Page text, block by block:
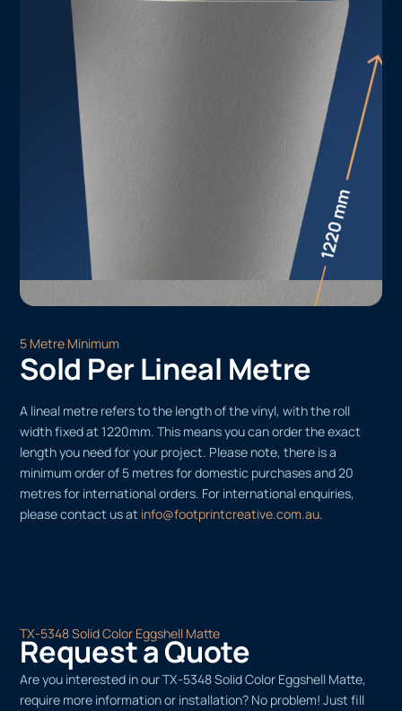
5 Metre Minimum
Sold Per Lineal Metre
A lineal metre refers to the length of the vinyl, with the roll
width fixed at 1220mm. This means you can order the exact
length you need for your project. Please note, there is a
minimum order of 5 metres for domestic purchases and 20
metres for international orders. For international enquiries,
please contact us at info@footprintcreative.com.au.
TX-5348 Solid Color Eggshell Matte
Request a Quote
Are you interested in our TX-5348 Solid Color Eggshell Matte,
require more information or installation? No problem! Just fill